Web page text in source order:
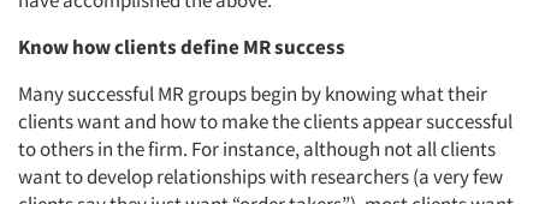
Know how clients define MRsuccess
Many successful MR groups begin by knowing what their
clients want and how to make the clients appear successful
to others in the firm. For instance, although not all clients
want to develop relationships with researchers (a very few